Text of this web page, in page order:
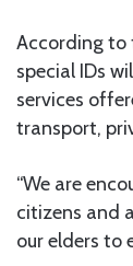
According to
special IDs
services
transport,
“We are
citizens and
our elders to